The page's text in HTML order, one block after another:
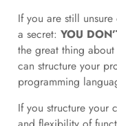
If you are still
a secret: YOU
the great thing about
can structure your
programming
If you structure your